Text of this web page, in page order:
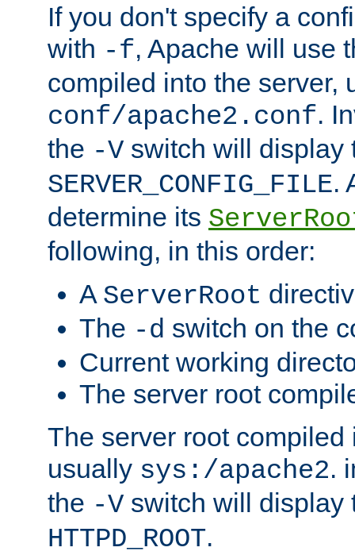
If you don't specify a
with -f, Apache will use
compiled into the server,
conf/apache2.conf.
the -V switch will display
SERVER_CONFIG_FILE.
determine its
following, in this order:
A ServerRoot
The -d switch on the
Current working
The server root
The server root compiled
usually sys:/apache2.
the -V switch will display
HTTPD_ROOT.